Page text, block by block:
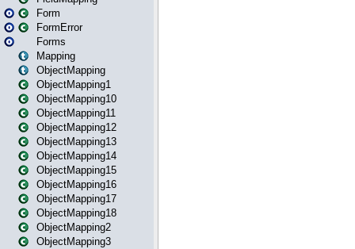
Form
FormError
Forms
Mapping
ObjectMapping
ObjectMapping1
ObjectMapping10
ObjectMapping11
ObjectMapping12
ObjectMapping13
ObjectMapping14
ObjectMapping15
ObjectMapping16
ObjectMapping17
ObjectMapping18
ObjectMapping2
ObjectMapping3